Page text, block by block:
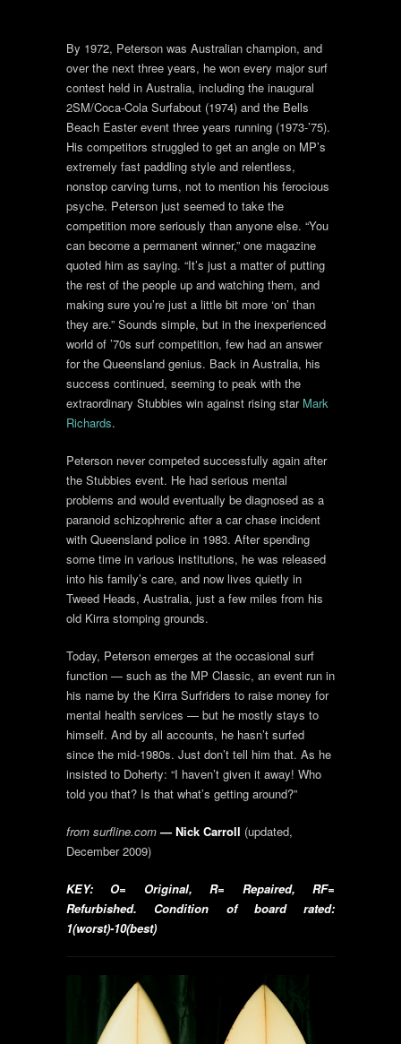
By 1972, Peterson was Australian champion, and
over the next three years, he won every major surf
contest held in Australia, including the inaugural
2SM/Coca-Cola Surfabout (1974) and the Bells
Beach Easter event three years running (1973-’75).
His competitors struggled to get an angle on MP’s
extremely fast paddling style and relentless,
nonstop carving turns, not to mention his ferocious
psyche. Peterson just seemed to take the
competition more seriously than anyone else. “You
can become a permanent winner,” one magazine
quoted him as saying. “It’s just a matter of putting
the rest of the people up and watching them, and
making sure you’re just a little bit more ‘on’ than
they are.” Sounds simple, but in the inexperienced
world of ’70s surf competition, few had an answer
for the Queensland genius. Back in Australia, his
success continued, seeming to peak with the
extraordinary Stubbies win against rising star Mark
Richards.
Peterson never competed successfully again after
the Stubbies event. He had serious mental
problems and would eventually be diagnosed as a
paranoid schizophrenic after a car chase incident
with Queensland police in 1983. After spending
some time in various institutions, he was released
into his family’s care, and now lives quietly in
Tweed Heads, Australia, just a few miles from his
old Kirra stomping grounds.
Today, Peterson emerges at the occasional surf
function — such as the MP Classic, an event run in
his name by the Kirra Surfriders to raise money for
mental health services — but he mostly stays to
himself. And by all accounts, he hasn’t surfed
since the mid-1980s. Just don’t tell him that. As he
insisted to Doherty: “I haven’t given it away! Who
told you that? Is that what’s getting around?”
from surfline.com — Nick Carroll (updated,
December 2009)
KEY: O= Original, R= Repaired, RF=
Refurbished. Condition of board rated:
1(worst)-10(best)